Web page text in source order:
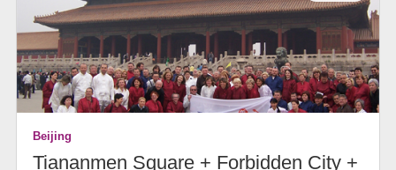
Beijing
Tiananmen Square + Forbidden City +